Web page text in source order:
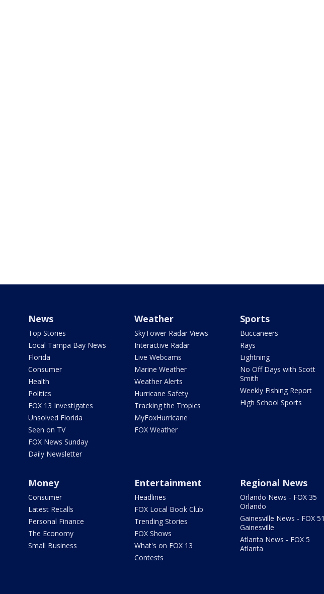
News
Top Stories
Local Tampa Bay News
Florida
Consumer
Health
Politics
FOX 13 Investigates
Unsolved Florida
Seen on TV
FOX News Sunday
Daily Newsletter
Weather
SkyTower Radar Views
Interactive Radar
Live Webcams
Marine Weather
Weather Alerts
Hurricane Safety
Tracking the Tropics
MyFoxHurricane
FOX Weather
Sports
Buccaneers
Rays
Lightning
No Off Days with Scott
Smith
Weekly Fishing Report
High School Sports
Money
Consumer
Latest Recalls
Personal Finance
The Economy
Small Business
Entertainment
Headlines
FOX Local Book Club
Trending Stories
FOX Shows
What's on FOX 13
Contests
Regional News
Orlando News - FOX 35
Orlando
Gainesville News - FOX 51
Gainesville
Atlanta News - FOX 5
Atlanta